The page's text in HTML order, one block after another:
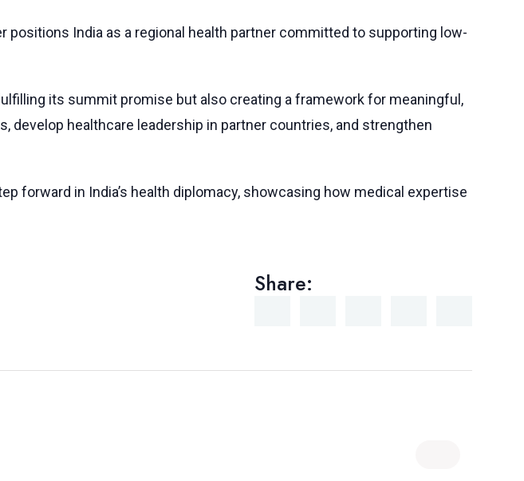
India as a regional health partner committed to supporting low-
its summit promise but also creating a framework for meaningful,
develop healthcare leadership in partner countries, and strengthen
forward in India’s health diplomacy, showcasing how medical expertise
Share: